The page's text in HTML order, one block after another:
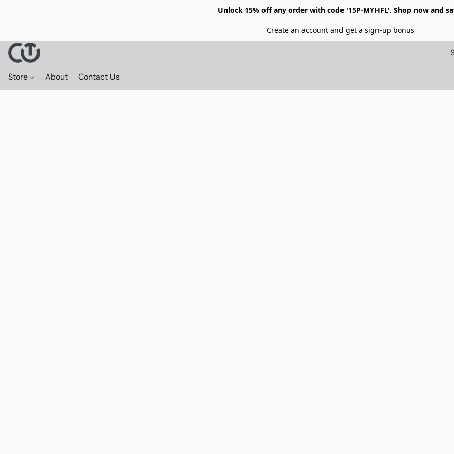
Unlock 15% off any order with code '15P-MYHFL'. Shop now and
Create an account and get a sign-up bonus
Store About Contact Us